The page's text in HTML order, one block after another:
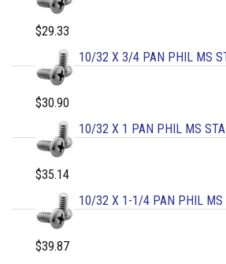
$29.33
10/32 X 3/4 PAN PHIL MS
$30.90
10/32 X 1 PAN PHIL MS
$35.14
10/32 X 1-1/4 PAN PHIL MS
$39.87